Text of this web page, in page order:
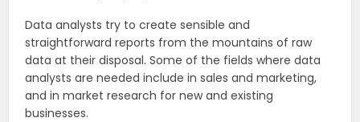
Data analysts try to create sensible and
straightforward reports from the mountains of raw
data at their disposal. Some of the fields where data
analysts are needed include in sales and marketing,
and in market research for new and existing
businesses.